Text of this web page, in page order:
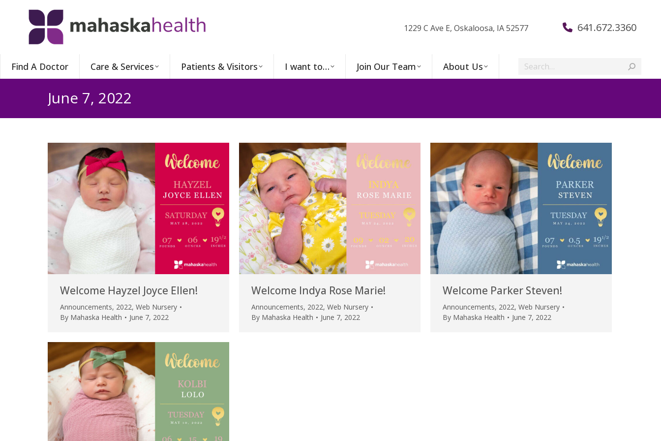
1229 C Ave E, Oskaloosa, IA 52577 641.672.3360
Find A Doctor Care & Services Patients & Visitors I want to… Join Our Team About Us Search:
June 7, 2022
Welcome Hayzel Joyce Ellen!
Announcements, 2022, Web Nursery
By Mahaska Health June 7, 2022
Welcome Indya Rose Marie!
Announcements, 2022, Web Nursery
By Mahaska Health June 7, 2022
Welcome Parker Steven!
Announcements, 2022, Web Nursery
By Mahaska Health June 7, 2022